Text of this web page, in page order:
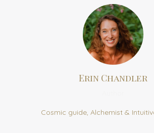
Erin Chandler
Cosmic guide, Alchemist &